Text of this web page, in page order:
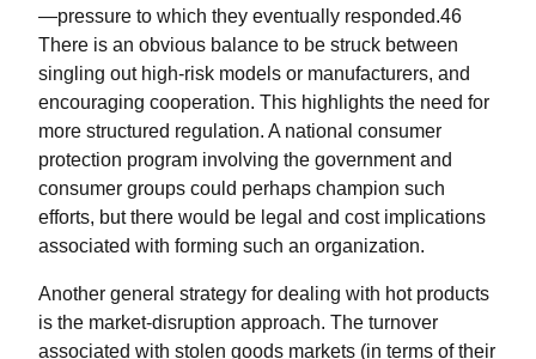
—pressure to which they eventually responded.46
There is an obvious balance to be struck between
singling out high-risk models or manufacturers, and
encouraging cooperation. This highlights the need for
more structured regulation. A national consumer
protection program involving the government and
consumer groups could perhaps champion such
efforts, but there would be legal and cost implications
associated with forming such an organization.
Another general strategy for dealing with hot products
is the market-disruption approach. The turnover
associated with stolen goods markets (in terms of their